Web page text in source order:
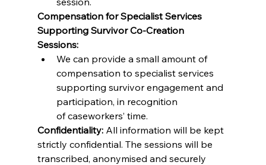
Compensation for Specialist Services
Supporting Survivor Co-Creation
Sessions:
We can provide a small amount of
compensation to specialist services
supporting survivor engagement and
participation, in recognition
of caseworkers’ time.
Confidentiality: All information will be kept
strictly confidential. The sessions will be
transcribed, anonymised and securely